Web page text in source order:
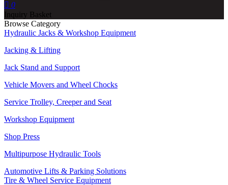
 0
Inquiry Basket
Browse Category
Hydraulic Jacks & Workshop Equipment
Jacking & Lifting
Jack Stand and Support
Vehicle Movers and Wheel Chocks
Service Trolley, Creeper and Seat
Workshop Equipment
Shop Press
Multipurpose Hydraulic Tools
Automotive Lifts & Parking Solutions
Tire & Wheel Service Equipment